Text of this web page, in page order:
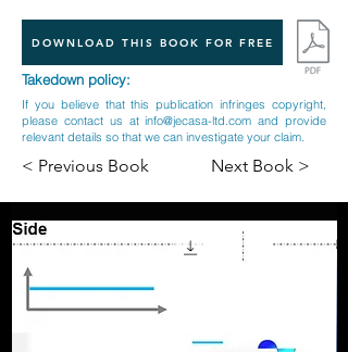
DOWNLOAD THIS BOOK FOR FREE
Takedown policy:
If you believe that this publication infringes copyright,
please contact us atinfo@jecasa-ltd.com and provide
relevant details so that we can investigate your claim.
< Previous Book Next Book >